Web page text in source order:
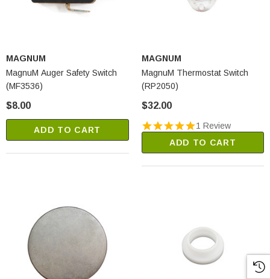
MAGNUM
MagnuM Auger Safety Switch
(MF3536)
$8.00
ADD TO CART
MAGNUM
MagnuM Thermostat Switch
(RP2050)
$32.00
1 Review
ADD TO CART